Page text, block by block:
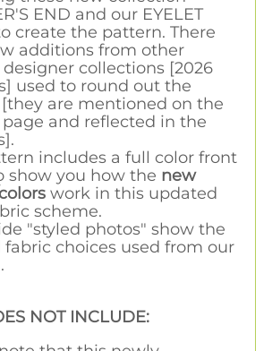
END and our EYELET
create the pattern. There
additions from other
collections [2026
used to round out the
are mentioned on the
and reflected in the
includes a full color front
show you how the new
work in this updated
scheme.
"styled photos" show the
fabric choices used from our
NOT INCLUDE: